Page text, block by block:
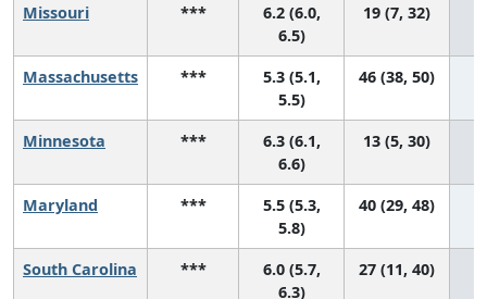
Missouri ***
6.2 (6.0,
6.5)
19 (7, 32)
Massachusetts ***
5.3 (5.1,
5.5)
46 (38, 50)
Minnesota ***
6.3 (6.1,
6.6)
13 (5, 30)
Maryland ***
5.5 (5.3,
5.8)
40 (29, 48)
South Carolina ***
6.0 (5.7,
6.3)
27 (11, 40)